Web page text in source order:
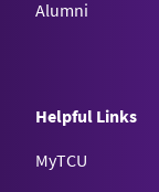
Alumni
Helpful Links
MyTCU